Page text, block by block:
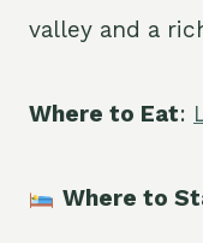
valley and a
Where to Eat:
Where to